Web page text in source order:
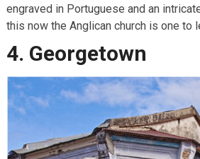
engraved in Portuguese and an
this now the Anglican church is one to
4. Georgetown